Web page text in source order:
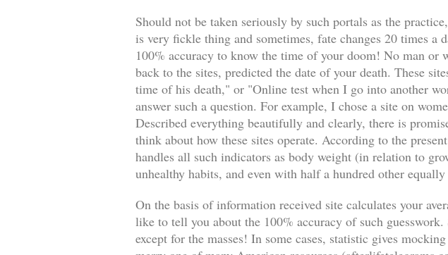
Should not be taken seriously by such portals as the
is very fickle thing and sometimes, fate changes 20 times
100% accuracy to know the time of your doom! No man
back to the sites, predicted the date of your death. These
time of his death," or "Online test when I go into another
answer such a question. For example, I chose a site on
Described everything beautifully and clearly, there is
think about how these sites operate. According to the
handles all such indicators as body weight (in relation to
unhealthy habits, and even with half a hundred other
On the basis of information received site calculates your
like to tell you about the 100% accuracy of such
except for the masses! In some cases, statistic gives